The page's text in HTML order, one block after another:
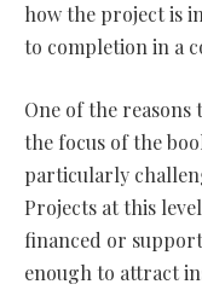
how the project is
to completion in a
One of the reasons
the focus of the
particularly
Projects at this
financed or
enough to attract